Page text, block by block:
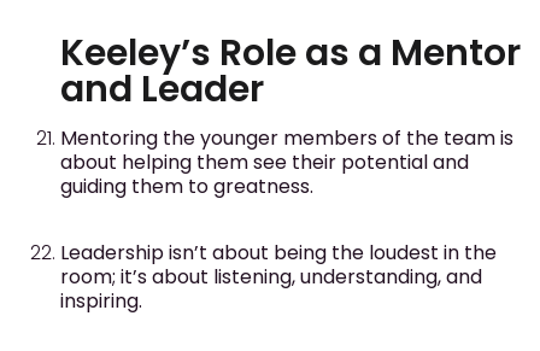
Keeley’s Role as a Mentor
and Leader
Mentoring the younger members of the team is
about helping them see their potential and
guiding them to greatness.
Leadership isn’t about being the loudest in the
room; it’s about listening, understanding, and
inspiring.